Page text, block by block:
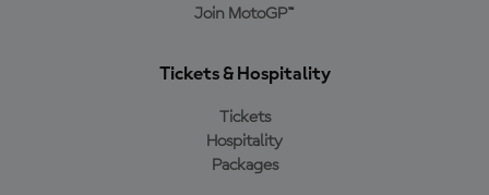
Join MotoGP™
Tickets & Hospitality
Tickets
Hospitality
Packages